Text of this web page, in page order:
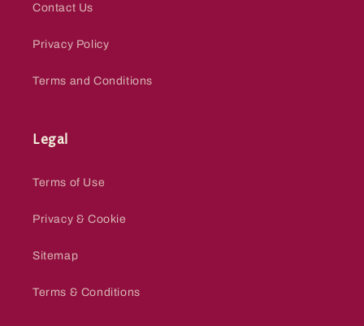
Contact Us
Privacy Policy
Terms and Conditions
Legal
Terms of Use
Privacy & Cookie
Sitemap
Terms & Conditions